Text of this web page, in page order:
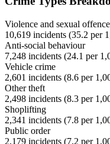
Violence and sexual
10,619 incidents (35.2 per
Anti-social behaviour
7,248 incidents (24.1 per
Vehicle crime
2,601 incidents (8.6 per
Other theft
2,498 incidents (8.3 per
Shoplifting
2,341 incidents (7.8 per
Public order
2,179 incidents (7.2 per